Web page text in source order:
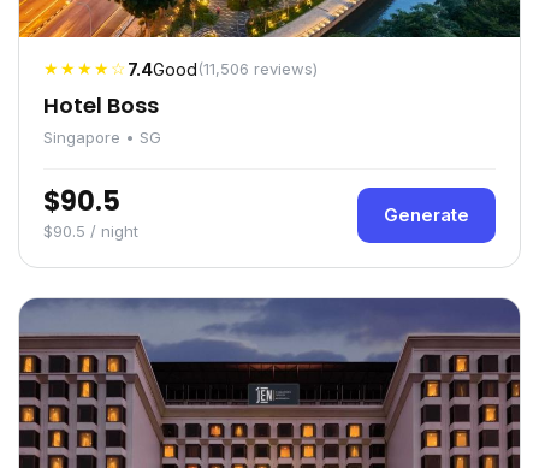
★★★★☆7.4Good(11,506 reviews)
Hotel Boss
Singapore • SG
$90.5
$90.5 / night
Generate